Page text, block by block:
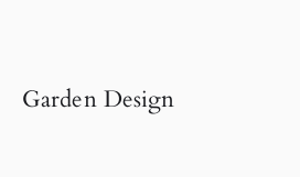
Garden Design